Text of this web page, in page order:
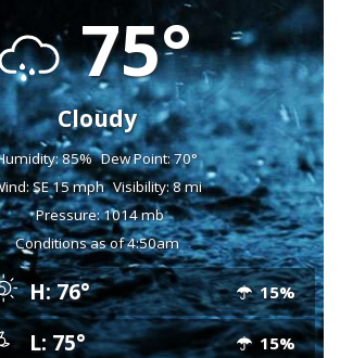
75°
Cloudy
85% Dew Point: 70°
SE 15 mph Visibility: 8 mi
Pressure: 1014 mb
Conditions as of 4:50am
H: 76° 15%
L: 75° 15%